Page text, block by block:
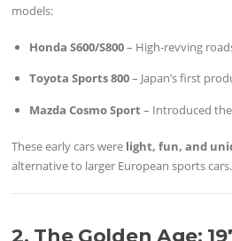
models:
Honda S600/S800– High-revving
Toyota Sports 800– Japan’s first
Mazda Cosmo Sport – Introduced
These early cars were light, fun, and
alternative to larger European sports cars.
2. The Golden Age: